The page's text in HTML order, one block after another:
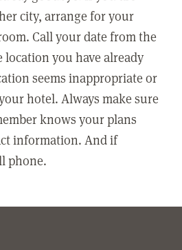
city, arrange for your
Call your date from the
location you have already
seems inappropriate or
hotel. Always make sure
knows your plans
information. And if
phone.